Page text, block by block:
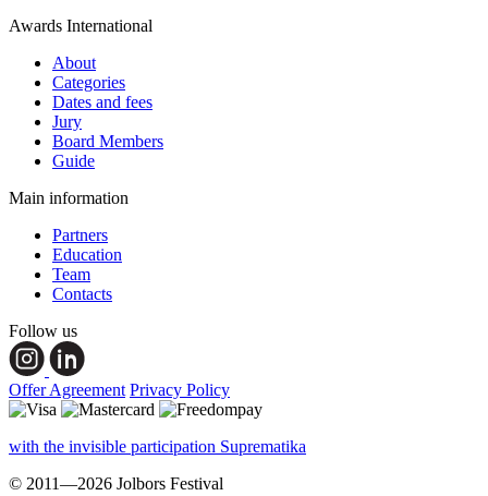
Awards International
About
Categories
Dates and fees
Jury
Board Members
Guide
Main information
Partners
Education
Team
Contacts
Follow us
Offer Agreement Privacy Policy
with the invisible participation Suprematika
© 2011—2026 Jolbors Festival